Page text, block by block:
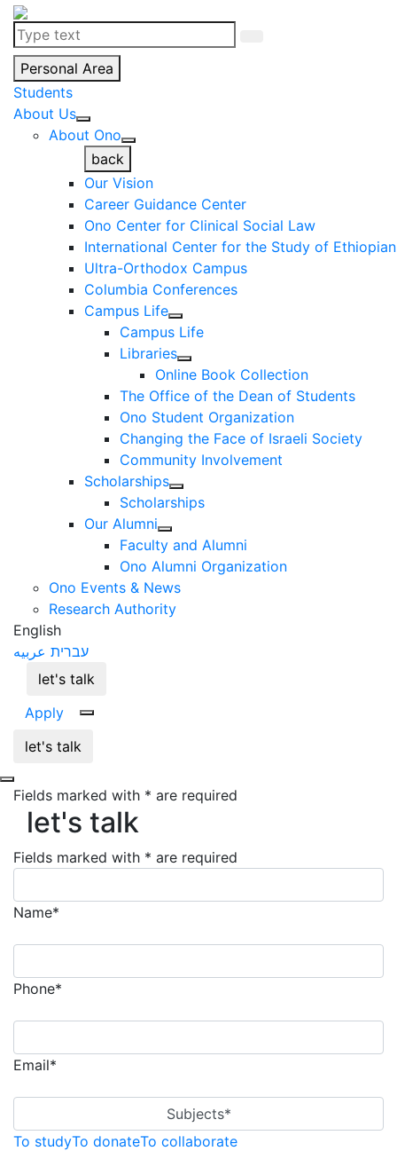
Personal Area
Students
About Us
About Ono
back
Our Vision
Career Guidance Center
Ono Center for Clinical Social Law
International Center for the Study of
Ultra-Orthodox Campus
Columbia Conferences
Campus Life
Campus Life
Libraries
Online Book Collection
The Office of the Dean of Students
Ono Student Organization
Changing the Face of Israeli Society
Community Involvement
Scholarships
Scholarships
Our Alumni
Faculty and Alumni
Ono Alumni Organization
Ono Events & News
Research Authority
English
עברית عربيه
let's talk
Apply
let's talk
let's talk
Fields marked with * are required
let's talk
Fields marked with * are required
Name*
Phone*
Email*
Subjects*
To studyTo donateTo collaborate